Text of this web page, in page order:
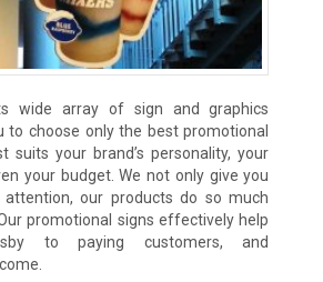
wide array of sign and graphics
to choose only the best promotional
suits your brand’s personality, your
your budget. We not only give you
our products do so much
promotional signs effectively help
to paying customers, and